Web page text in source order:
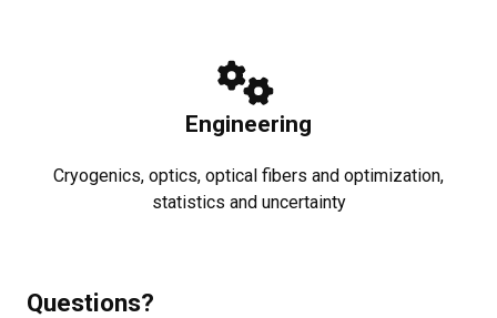
Engineering
Cryogenics, optics, optical fibers and optimization,
statistics and uncertainty
Questions?